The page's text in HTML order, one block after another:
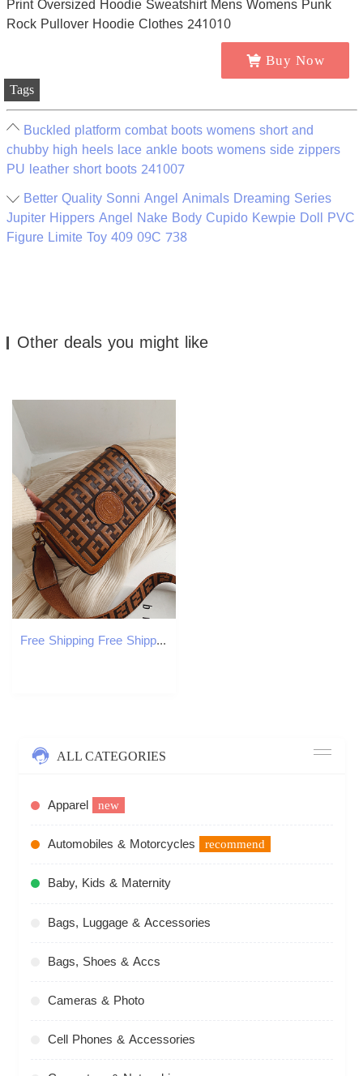
Buy Now
Tags
Buckled platform combat boots womens short and
chubby high heels lace ankle boots womens side zippers
PU leather short boots 241007
Better Quality Sonni Angel Animals Dreaming Series
Jupiter Hippers Angel Nake Body Cupido Kewpie Doll PVC
Figure Limite Toy 409 09C 738
Other deals you might like
Free Shipping Free Shipping 2025 Designer Shoulde Bags For Womens Fashion Flap Bag Handbag Casual Messenger Fashionable Woman Crossbody Bag
ALL CATEGORIES
Apparel new
Automobiles & Motorcycles recommend
Baby, Kids & Maternity
Bags, Luggage & Accessories
Bags, Shoes & Accs
Cameras & Photo
Cell Phones & Accessories